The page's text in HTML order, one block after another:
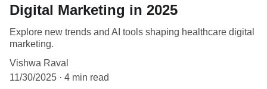
Digital Marketing in 2025
Explore new trends and AI tools shaping healthcare digital
marketing.
Vishwa Raval
11/30/2025
4 min read